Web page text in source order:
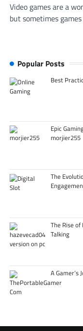
Video games are a
but sometimes
Popular Posts
Best
Epic
morjier255
The
The Rise
Talking
A Gamer’s